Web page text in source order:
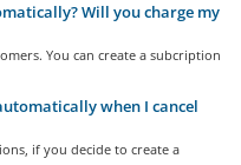
Will you charge my
You can create a subcription
when I cancel
if you decide to create a